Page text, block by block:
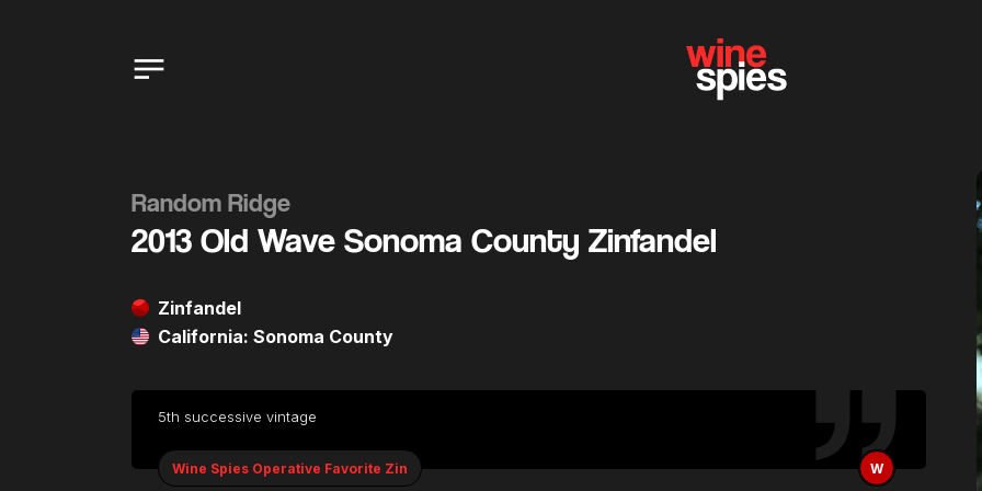
Random Ridge
2013 Old Wave Sonoma County Zinfandel
Zinfandel
California: Sonoma County
5th successive vintage
Wine Spies Operative Favorite Zin W